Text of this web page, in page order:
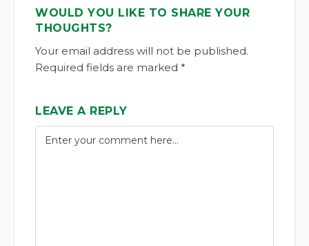
WOULD YOU LIKE TO SHARE YOUR
THOUGHTS?
Your email address will not be published.
Required fields are marked *
LEAVE A REPLY